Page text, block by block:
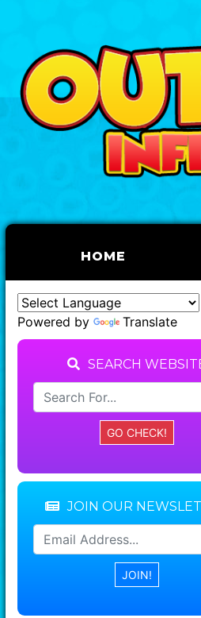
HOME
Powered by Translate
SEARCH
JOIN OUR